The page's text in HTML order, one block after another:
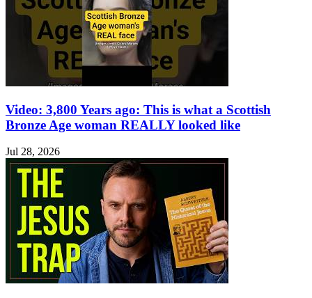
Video: 3,800 Years ago: This is what a Scottish
Bronze Age woman REALLY looked like
Jul 28, 2026